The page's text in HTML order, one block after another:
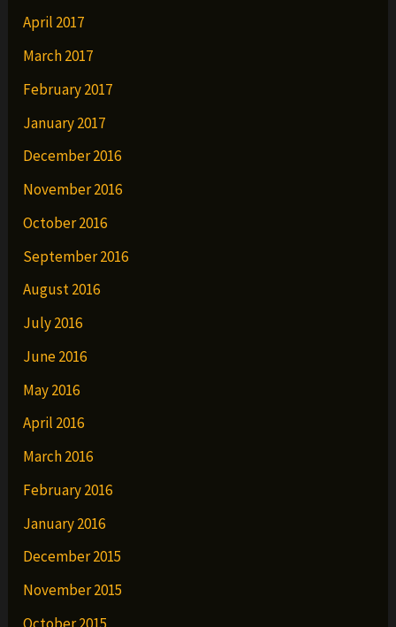
April 2017
March 2017
February 2017
January 2017
December 2016
November 2016
October 2016
September 2016
August 2016
July 2016
June 2016
May 2016
April 2016
March 2016
February 2016
January 2016
December 2015
November 2015